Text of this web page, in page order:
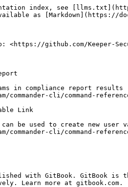
index, see
as [Markdown](https://
<https://github.com/Keeper-
in compliance report results
cli/command-
Link
can be used to create new
commander-cli/command-
with GitBook. GitBook is
Learn more at gitbook.com.